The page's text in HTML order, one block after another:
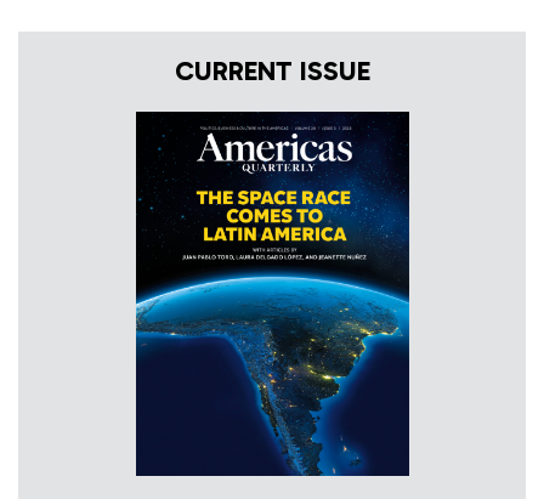
CURRENT ISSUE